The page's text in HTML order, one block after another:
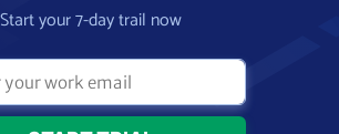
Start your 7-day trail now